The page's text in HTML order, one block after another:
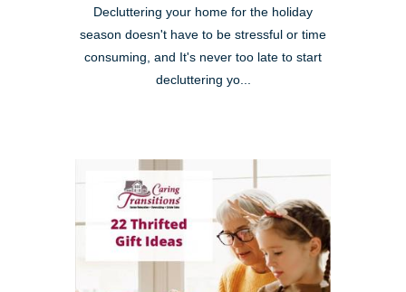
Decluttering your home for the holiday
season doesn't have to be stressful or time
consuming, and It's never too late to start
decluttering yo...